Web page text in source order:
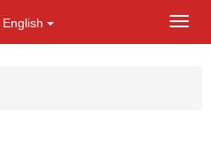
English